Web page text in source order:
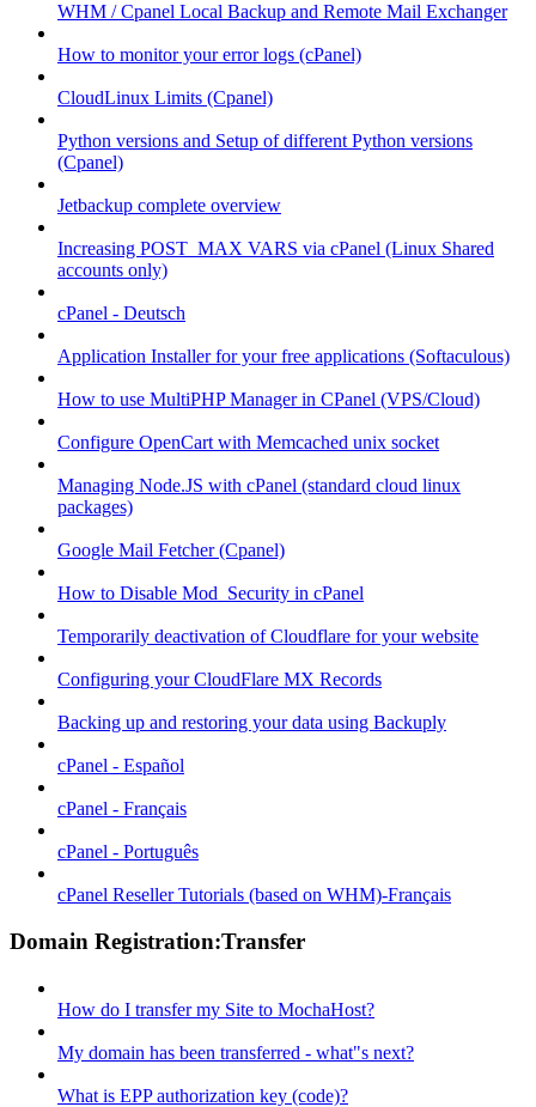
WHM / Cpanel Local Backup and Remote Mail Exchanger
How to monitor your error logs (cPanel)
CloudLinux Limits (Cpanel)
Python versions and Setup of different Python versions
(Cpanel)
Jetbackup complete overview
Increasing POST_MAX VARS via cPanel (Linux Shared
accounts only)
cPanel - Deutsch
Application Installer for your free applications (Softaculous)
How to use MultiPHP Manager in CPanel (VPS/Cloud)
Configure OpenCart with Memcached unix socket
Managing Node.JS with cPanel (standard cloud linux
packages)
Google Mail Fetcher (Cpanel)
How to Disable Mod_Security in cPanel
Temporarily deactivation of Cloudflare for your website
Configuring your CloudFlare MX Records
Backing up and restoring your data using Backuply
cPanel - Español
cPanel - Français
cPanel - Português
cPanel Reseller Tutorials (based on WHM)-Français
Domain Registration:Transfer
How do I transfer my Site to MochaHost?
My domain has been transferred - what"s next?
What is EPP authorization key (code)?